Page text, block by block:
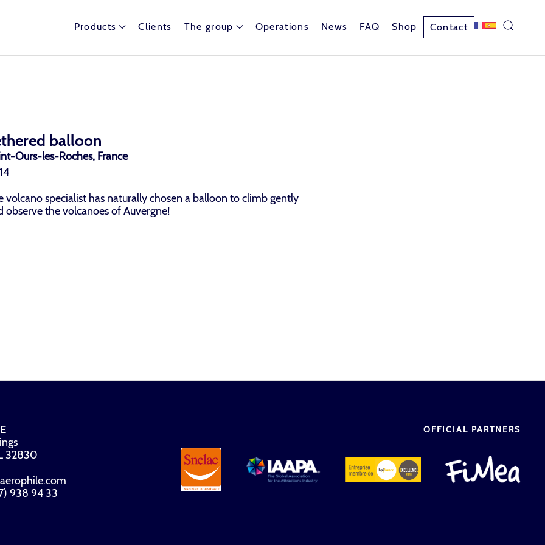
Products Clients The group Operations News FAQ Shop Contact
balloon
Ours-les-Roches, France
volcano specialist has naturally chosen a balloon to climb gently
observe the volcanoes of Auvergne!
32830
938 94 33
OFFICIAL PARTNERS